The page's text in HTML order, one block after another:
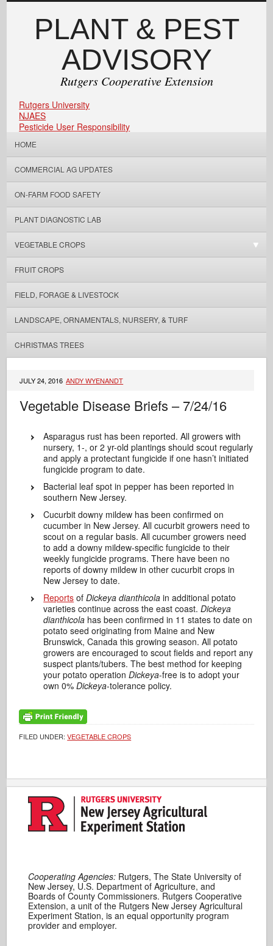
PLANT & PEST
ADVISORY
Rutgers Cooperative Extension
Rutgers University
NJAES
Pesticide User Responsibility
HOME
COMMERCIAL AG UPDATES
ON-FARM FOOD SAFETY
PLANT DIAGNOSTIC LAB
VEGETABLE CROPS
FRUIT CROPS
FIELD, FORAGE & LIVESTOCK
LANDSCAPE, ORNAMENTALS, NURSERY, & TURF
CHRISTMAS TREES
JULY 24, 2016 ANDY WYENANDT
Vegetable Disease Briefs – 7/24/16
Asparagus rust has been reported. All growers with
nursery, 1-, or 2 yr-old plantings should scout regularly
and apply a protectant fungicide if one hasn’t initiated
fungicide program to date.
Bacterial leaf spot in pepper has been reported in
southern New Jersey.
Cucurbit downy mildew has been confirmed on
cucumber in New Jersey. All cucurbit growers need to
scout on a regular basis. All cucumber growers need
to add a downy mildew-specific fungicide to their
weekly fungicide programs. There have been no
reports of downy mildew in other cucurbit crops in
New Jersey to date.
Reports ofDickeya dianthicola in additional potato
varieties continue across the east coast.Dickeya
dianthicola has been confirmed in 11 states to date on
potato seed originating from Maine and New
Brunswick, Canada this growing season. All potato
growers are encouraged to scout fields and report any
suspect plants/tubers. The best method for keeping
your potato operation Dickeya-free is to adopt your
own 0%Dickeya-tolerance policy.
FILED UNDER:VEGETABLE CROPS
Cooperating Agencies: Rutgers, The State University of
New Jersey, U.S. Department of Agriculture, and
Boards of County Commissioners. Rutgers Cooperative
Extension, a unit of the Rutgers New Jersey Agricultural
Experiment Station, is an equal opportunity program
provider and employer.